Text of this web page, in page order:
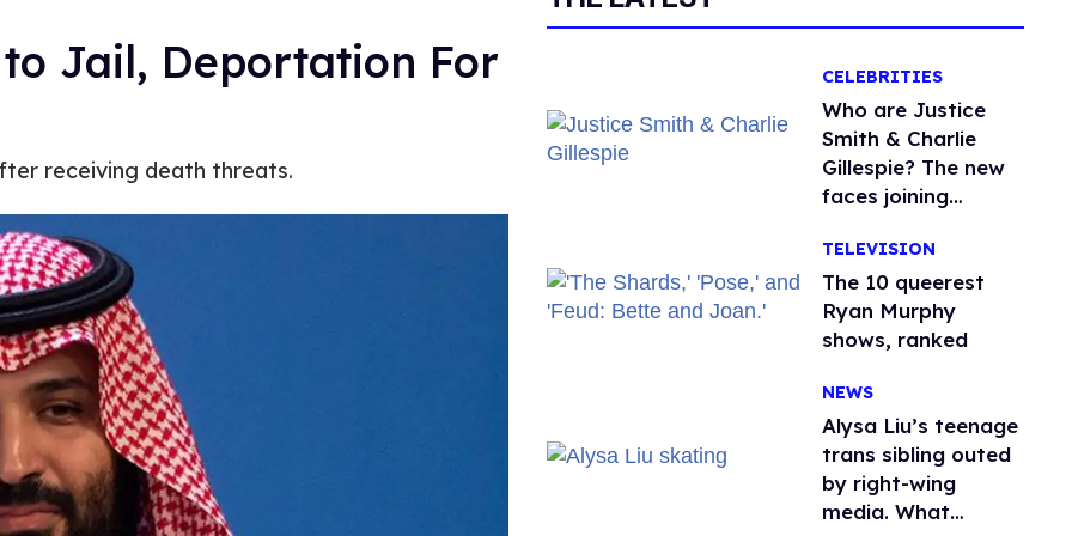
Jail, Deportation For
receiving death threats.
CELEBRITIES
Who are Justice
Smith & Charlie
Gillespie? The new
faces joining
season 2
TELEVISION
The 10 queerest
Ryan Murphy
shows, ranked
NEWS
Alysa Liu’s teenage
trans sibling outed
by right-wing
media. What